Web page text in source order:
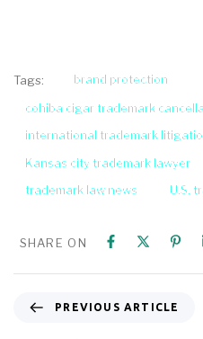
Tags:
brand protection
cohiba cigar trademark
international trademark
Kansas city trademark lawyer
trademark law news
U.S.
SHARE ON
PREVIOUS ARTICLE